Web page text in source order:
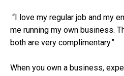
“I love my regular job and my
me running my own business.
both are very complimentary.”
When you own a business,